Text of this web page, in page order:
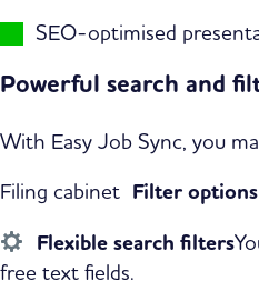
SEO-optimised
Powerful search and
With Easy Job Sync, you
Filing cabinet Filter options
Flexible search filters
free text fields.